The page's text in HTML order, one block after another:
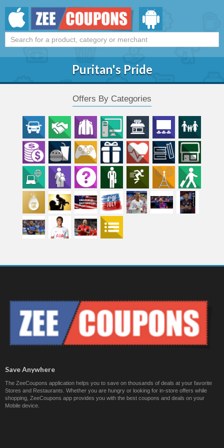
Puritan's Pride
Offers By Categories
Save Anywhere
The ZeeCoupons application helps you to save on thousands of deals at your favorite
Stores and Restaurants. Whether you are hungry or looking for in-store offers while
shopping, ZeeCoupons app provides you with the best coupons and deals on your
Mobile device.